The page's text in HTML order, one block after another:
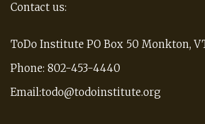
Contact us:
ToDo Institute PO Box 50 Monkton,
Phone: 802-453-4440
Email:todo@todoinstitute.org